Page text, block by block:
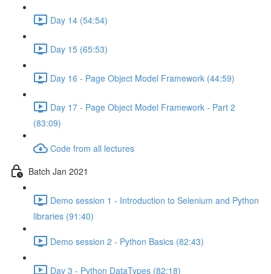
Day 14 (54:54)
Day 15 (65:53)
Day 16 - Page Object Model Framework (44:59)
Day 17 - Page Object Model Framework - Part 2
(83:09)
Code from all lectures
Batch Jan 2021
Demo session 1 - Introduction to Selenium and Python
libraries (91:40)
Demo session 2 - Python Basics (82:43)
Day 3 - Python DataTypes (82:18)